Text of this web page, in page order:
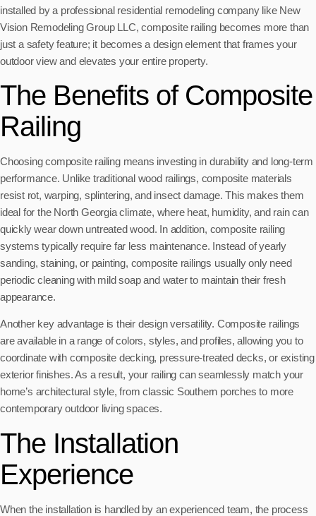
installed by a professional residential remodeling company like New
Vision Remodeling Group LLC, composite railing becomes more than
just a safety feature; it becomes a design element that frames your
outdoor view and elevates your entire property.
The Benefits of Composite
Railing
Choosing composite railing means investing in durability and long-term
performance. Unlike traditional wood railings, composite materials
resist rot, warping, splintering, and insect damage. This makes them
ideal for the North Georgia climate, where heat, humidity, and rain can
quickly wear down untreated wood. In addition, composite railing
systems typically require far less maintenance. Instead of yearly
sanding, staining, or painting, composite railings usually only need
periodic cleaning with mild soap and water to maintain their fresh
appearance.
Another key advantage is their design versatility. Composite railings
are available in a range of colors, styles, and profiles, allowing you to
coordinate with composite decking, pressure-treated decks, or existing
exterior finishes. As a result, your railing can seamlessly match your
home’s architectural style, from classic Southern porches to more
contemporary outdoor living spaces.
The Installation
Experience
When the installation is handled by an experienced team, the process